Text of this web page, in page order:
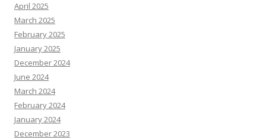
April 2025
March 2025
February 2025
January 2025
December 2024
June 2024
March 2024
February 2024
January 2024
December 2023